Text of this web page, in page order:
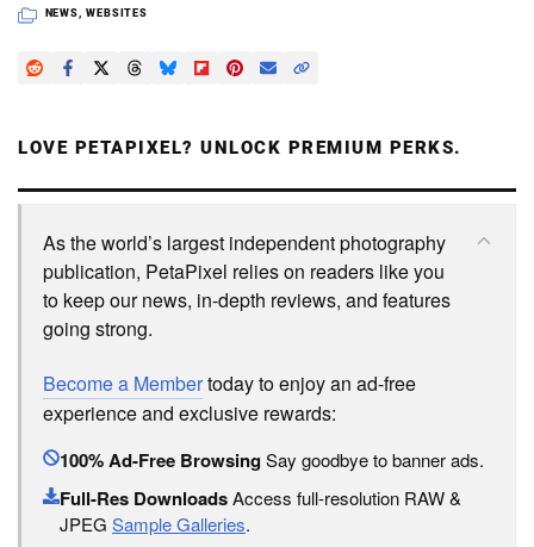
NEWS WEBSITES
LOVE PETAPIXEL? UNLOCK PREMIUM PERKS.
As the world’s largest independent photography
publication, PetaPixel relies on readers like you
to keep our news, in-depth reviews, and features
going strong.
Become a Membertoday to enjoy an ad-free
experience and exclusive rewards:
100% Ad-Free BrowsingSay goodbye to banner ads.
Full-Res DownloadsAccess full-resolution RAW &
JPEG Sample Galleries.